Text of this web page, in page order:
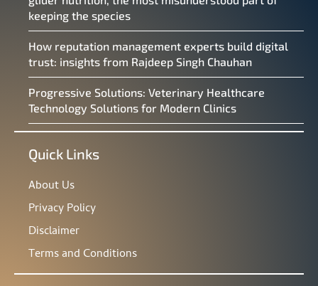
keeping the species
How reputation management experts build digital
trust: insights from Rajdeep Singh Chauhan
Progressive Solutions: Veterinary Healthcare
Technology Solutions for Modern Clinics
Quick Links
About Us
Privacy Policy
Disclaimer
Terms and Conditions